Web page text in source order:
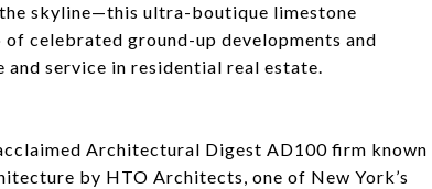
skyline—this ultra-boutique limestone
celebrated ground-up developments and
service in residential real estate.
Architectural Digest AD100 firm known
by HTO Architects, one of New York’s